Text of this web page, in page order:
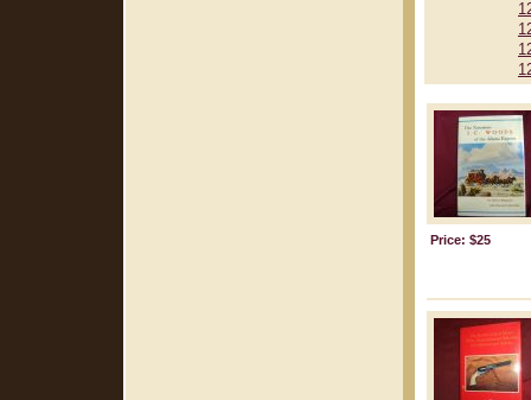
Price: $25